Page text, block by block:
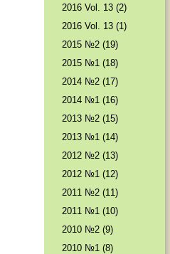
2016 Vol. 13 (2)
2016 Vol. 13 (1)
2015 №2 (19)
2015 №1 (18)
2014 №2 (17)
2014 №1 (16)
2013 №2 (15)
2013 №1 (14)
2012 №2 (13)
2012 №1 (12)
2011 №2 (11)
2011 №1 (10)
2010 №2 (9)
2010 №1 (8)